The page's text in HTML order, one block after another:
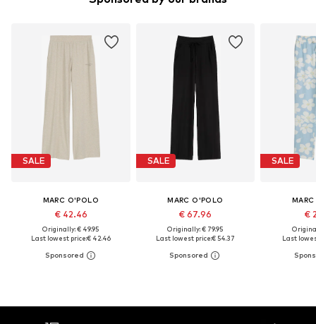
SALE
MARC O'POLO
€ 42.46
Originally: € 49.95
Last lowest price:€ 42.46
SALE
MARC O'POLO
€ 67.96
Originally: € 79.95
Last lowest price:€ 54.37
SALE
€
Last